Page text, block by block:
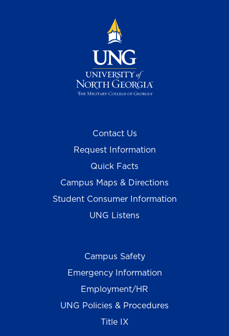
Contact Us
Request Information
Quick Facts
Campus Maps & Directions
Student Consumer Information
UNG Listens
Campus Safety
Emergency Information
Employment/HR
UNG Policies & Procedures
Title IX